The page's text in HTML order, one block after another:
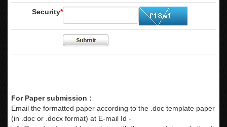
Security*
For Paper submission :
Email the formatted paper according to the .doc template paper
(in .doc or .docx format) at E-mail Id -